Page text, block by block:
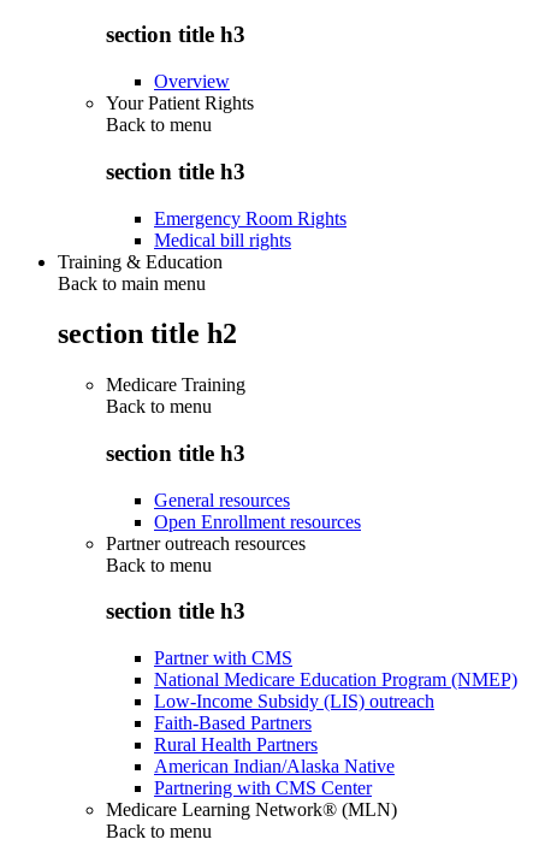
section title h3
Overview
Your Patient Rights
Back to menu
section title h3
Emergency Room Rights
Medical bill rights
Training & Education
Back to main menu
section title h2
Medicare Training
Back to menu
section title h3
General resources
Open Enrollment resources
Partner outreach resources
Back to menu
section title h3
Partner with CMS
National Medicare Education Program (NMEP)
Low-Income Subsidy (LIS) outreach
Faith-Based Partners
Rural Health Partners
American Indian/Alaska Native
Partnering with CMS Center
Medicare Learning Network® (MLN)
Back to menu